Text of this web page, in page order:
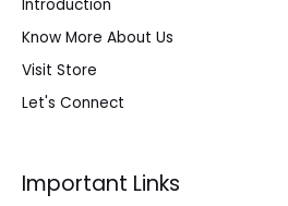
Introduction
Know More About Us
Visit Store
Let's Connect
Important Links